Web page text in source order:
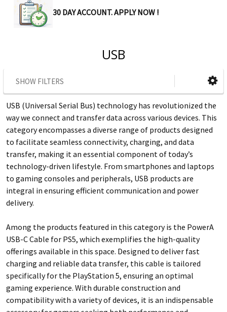
30 DAY ACCOUNT. APPLY NOW !
USB
SHOW FILTERS
USB (Universal Serial Bus) technology has revolutionized the
way we connect and transfer data across various devices. This
category encompasses a diverse range of products designed
to facilitate seamless connectivity, charging, and data
transfer, making it an essential component of today’s
technology-driven lifestyle. From smartphones and laptops
to gaming consoles and peripherals, USB products are
integral in ensuring efficient communication and power
delivery.
Among the products featured in this category is the PowerA
USB-C Cable for PS5, which exemplifies the high-quality
offerings available in this space. Designed to deliver fast
charging and reliable data transfer, this cable is tailored
specifically for the PlayStation 5, ensuring an optimal
gaming experience. With durable construction and
compatibility with a variety of devices, it is an indispensable